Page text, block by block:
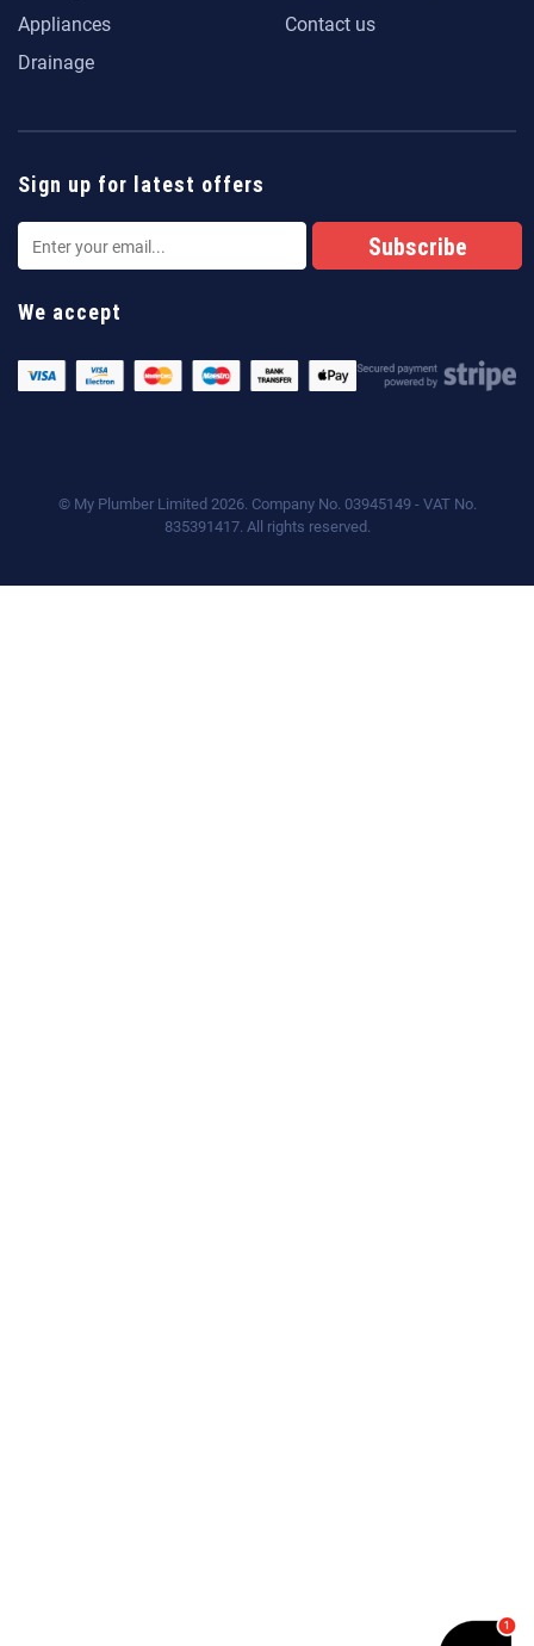
Appliances
Drainage
Contact us
Sign up for latest offers
We accept
© My Plumber Limited 2026. Company No. 03945149 - VAT No.
835391417. All rights reserved.